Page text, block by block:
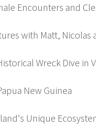
Encounters and
with Matt, Nicolas
Wreck Dive in
New Guinea
Unique